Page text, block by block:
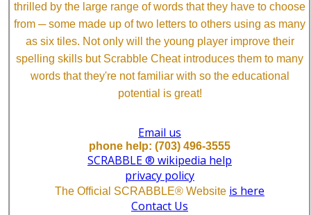
thrilled by the large range of words that they have to choose
from ─ some made up of two letters to others using as many
as six tiles. Not only will the young player improve their
spelling skills but Scrabble Cheat introduces them to many
words that they're not familiar with so the educational
potential is great!
Email us
phone help: (703) 496-3555
SCRABBLE ® wikipedia help
privacy policy
The Official SCRABBLE® Website is here
Contact Us